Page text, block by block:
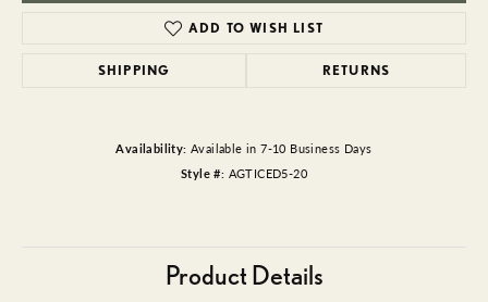
ADD TO WISH LIST
SHIPPING RETURNS
Availability: Available in 7-10 Business Days
Style #: AGTICED5-20
Product Details